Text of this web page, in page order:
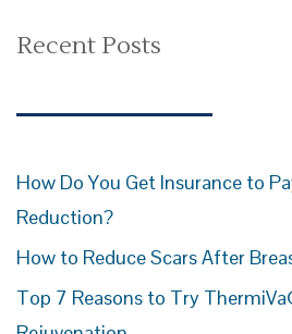
Recent Posts
How Do You Get Insurance to
Reduction?
How to Reduce Scars After
Top 7 Reasons to Try